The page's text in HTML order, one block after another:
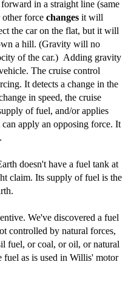
in a straight line (same
force changes it will
the car on the flat, but it will
a hill. (Gravity will no
of the car.) Adding gravity
The cruise control
It detects a change in the
in speed, the cruise
of fuel, and/or applies
can apply an opposing force. It
doesn't have a fuel tank at
claim. Its supply of fuel is the
We've discovered a fuel
controlled by natural forces,
fuel, or coal, or oil, or natural
fuel as is used in Willis' motor